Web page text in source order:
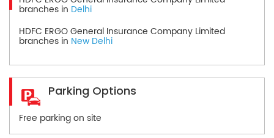
branches in Delhi
HDFC ERGO General Insurance Company Limited
branches in New Delhi
Parking Options
Free parking on site